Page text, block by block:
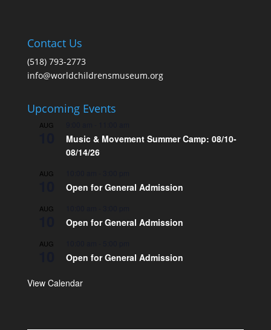
Contact Us
(518) 793-2773
info@worldchildrensmuseum.org
Upcoming Events
AUG
Music & Movement Summer Camp: 08/10-
08/14/26
AUG
Open for General Admission
AUG
Open for General Admission
AUG
Open for General Admission
View Calendar